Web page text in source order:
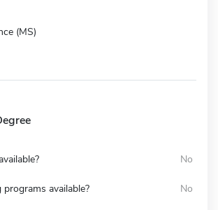
(MS)
No
available? No